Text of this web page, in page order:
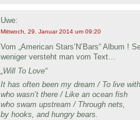
Uwe:
Mittwoch, 29. Januar 2014 um 09:20
Vom „American Stars’N’Bars“ Album !
weniger versteht man vom Text…
„Will To Love“
It has often been my dream / To live
who wasn’t there / Like an ocean fish
who swam upstream / Through nets,
by hooks, and hungry bears.